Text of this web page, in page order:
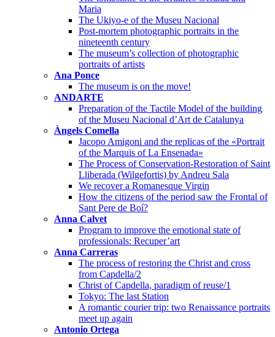
Maria
The Ukiyo-e of the Museu Nacional
Post-mortem photographic portraits in the
nineteenth century
The museum’s collection of photographic
portraits of artists
Ana Ponce
The museum is on the move!
ANDARTE
Preparation of the Tactile Model of the building
of the Museu Nacional d’Art de Catalunya
Àngels Comella
Jacopo Amigoni and the replicas of the «Portrait
of the Marquis of La Ensenada»
The Process of Conservation-Restoration of Saint
Lliberada (Wilgefortis) by Andreu Sala
We recover a Romanesque Virgin
How the citizens of the period saw the Frontal of
Sant Pere de Boí?
Anna Calvet
Program to improve the emotional state of
professionals: Recuper’art
Anna Carreras
The process of restoring the Christ and cross
from Capdella/2
Christ of Capdella, paradigm of reuse/1
Tokyo: The last Station
A romantic courier trip: two Renaissance portraits
meet up again
Antonio Ortega